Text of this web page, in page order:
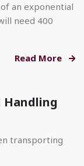
an exponential
need 400
Read More
transporting